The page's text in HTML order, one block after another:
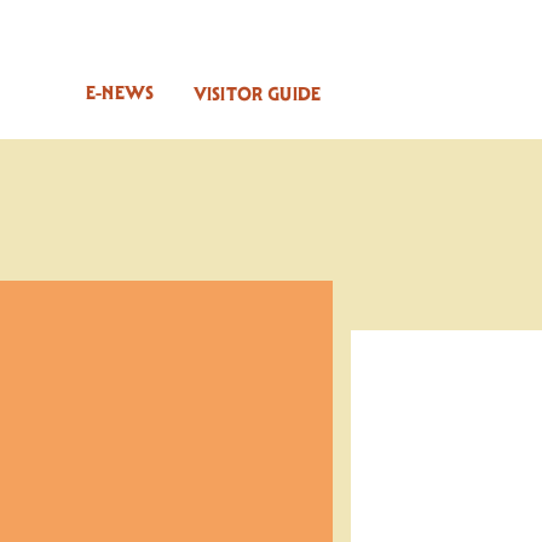
VISITOR GUIDE
E-NEWS